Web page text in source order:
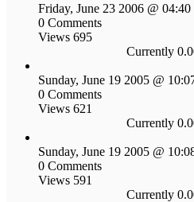
Friday, June 23 2006 @
0 Comments
Views 695
Currently
Sunday, June 19 2005 @
0 Comments
Views 621
Currently
Sunday, June 19 2005 @
0 Comments
Views 591
Currently